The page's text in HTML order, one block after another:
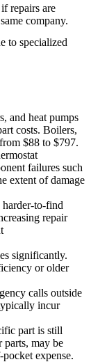
repairs are
company.
to specialized
and heat pumps
costs. Boilers,
$88 to $797.
failures such
extent of damage
to-find
repair
significantly.
or older
calls outside
incur
part is still
parts, may be
expense.